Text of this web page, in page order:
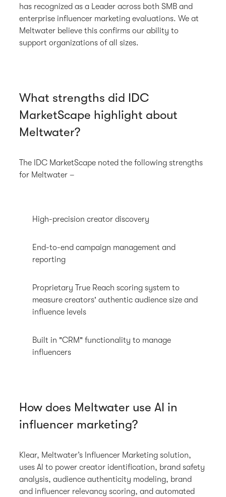
has recognized as a Leader across both SMB and
enterprise influencer marketing evaluations. We at
Meltwater believe this confirms our ability to
support organizations of all sizes.
What strengths did IDC
MarketScape highlight about
Meltwater?
The IDC MarketScape noted the following strengths
for Meltwater –
High-precision creator discovery
End-to-end campaign management and
reporting
Proprietary True Reach scoring system to
measure creators' authentic audience size and
influence levels
Built in "CRM" functionality to manage
influencers
How does Meltwater use AI in
influencer marketing?
Klear, Meltwater’s Influencer Marketing solution,
uses AI to power creator identification, brand safety
analysis, audience authenticity modeling, brand
and influencer relevancy scoring, and automated